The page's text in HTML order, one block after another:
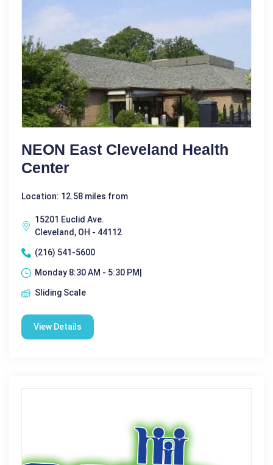
NEON East Cleveland Health
Center
Location: 12.58 miles from
15201 Euclid Ave.
Cleveland, OH - 44112
(216) 541-5600
Monday 8:30 AM - 5:30 PM|
Sliding Scale
View Details